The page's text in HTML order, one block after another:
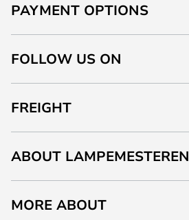
PAYMENT OPTIONS
FOLLOW US ON
FREIGHT
ABOUT LAMPEMESTEREN
MORE ABOUT